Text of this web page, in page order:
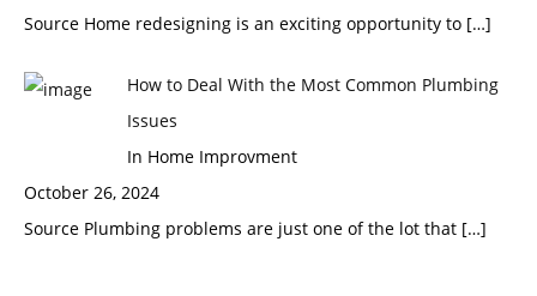
Source Home redesigning is an exciting opportunity to […]
How to Deal With the Most Common Plumbing
Issues
In Home Improvment
October 26, 2024
Source Plumbing problems are just one of the lot that […]